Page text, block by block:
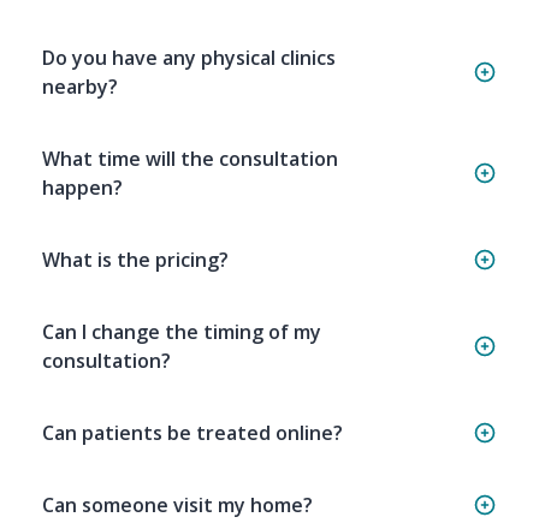
Do you have any physical clinics
nearby?
What time will the consultation
happen?
What is the pricing?
Can I change the timing of my
consultation?
Can patients be treated online?
Can someone visit my home?